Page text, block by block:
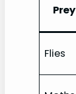
Prey
Flies